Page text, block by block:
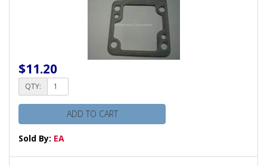
$11.20
QTY:
ADD TO CART
Sold By: EA